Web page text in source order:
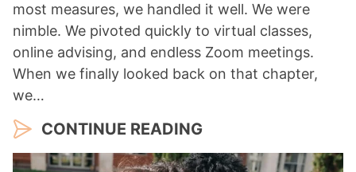
most measures, we handled it well. We were
nimble. We pivoted quickly to virtual classes,
online advising, and endless Zoom meetings.
When we finally looked back on that chapter,
we…
CONTINUE READING